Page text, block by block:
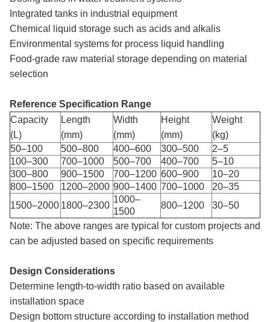
Integrated tanks in industrial equipment
Chemical liquid storage such as acids and alkalis
Environmental systems for process liquid handling
Food-grade raw material storage depending on material
selection
Reference Specification Range
Capacity
(L)
Length
(mm)
Width
(mm)
Height
(mm)
Weight
(kg)
50–100
500–800 400–600 300–500
2–5
100–300
700–1000 500–700 400–700
5–10
300–800
900–1500 700–1200 600–900
10–20
800–1500
1200–2000 900–1400 700–1000
20–35
1500–2000 1800–2300
1000–
1500
800–1200
30–50
Note: The above ranges are typical for custom projects and
can be adjusted based on specific requirements
Design Considerations
Determine length-to-width ratio based on available
installation space
Design bottom structure according to installation method